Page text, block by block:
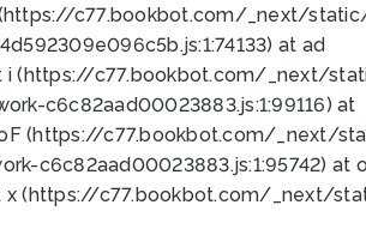
(https://c77.bookbot.com/_next/
at ad
(https://c77.bookbot.com/_next/
c6c82aad00023883.js:1:99116) at
(https://c77.bookbot.com/_next/
c6c82aad00023883.js:1:95742) at
(https://c77.bookbot.com/_next/